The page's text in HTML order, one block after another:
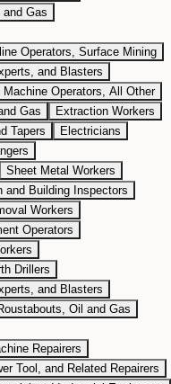
and Gas
Operators, Surface Mining
and Blasters
Machine Operators, All Other
Gas
Extraction Workers
Tapers
Electricians
Sheet Metal Workers
and Building Inspectors
Workers
Operators
Drillers
and Blasters
Oil and Gas
Repairers
Tool, and Related Repairers